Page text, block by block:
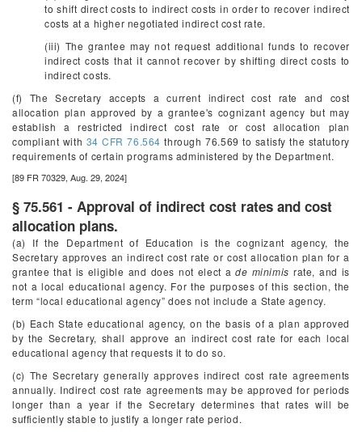
to shift direct costs to indirect costs in order to recover indirect
costs at a higher negotiated indirect cost rate.
(iii) The grantee may not request additional funds to recover
indirect costs that it cannot recover by shifting direct costs to
indirect costs.
(f) The Secretary accepts a current indirect cost rate and cost
allocation plan approved by a grantee's cognizant agency but may
establish a restricted indirect cost rate or cost allocation plan
compliant with 34 CFR 76.564 through 76.569 to satisfy the statutory
requirements of certain programs administered by the Department.
[89 FR 70329, Aug. 29, 2024]
§ 75.561 - Approval of indirect cost rates and cost
allocation plans.
(a) If the Department of Education is the cognizant agency, the
Secretary approves an indirect cost rate or cost allocation plan for a
grantee that is eligible and does not elect ade minimis rate, and is
not a local educational agency. For the purposes of this section, the
term “local educational agency” does not include a State agency.
(b) Each State educational agency, on the basis of a plan approved
by the Secretary, shall approve an indirect cost rate for each local
educational agency that requests it to do so.
(c) The Secretary generally approves indirect cost rate agreements
annually. Indirect cost rate agreements may be approved for periods
longer than a year if the Secretary determines that rates will be
sufficiently stable to justify a longer rate period.